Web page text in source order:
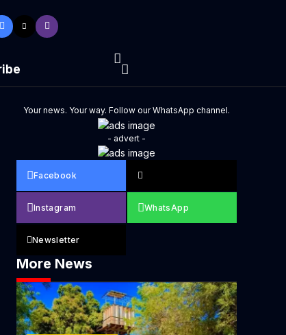
Your news. Your way. Follow our WhatsApp channel.
- advert -
Facebook
Instagram WhatsApp
Newsletter
More News